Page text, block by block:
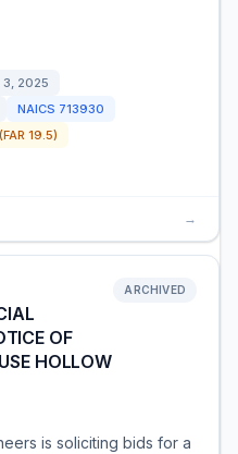
3, 2025
NAICS 713930
19.5)
→
OF
HOLLOW
ARCHIVED
is soliciting bids for a